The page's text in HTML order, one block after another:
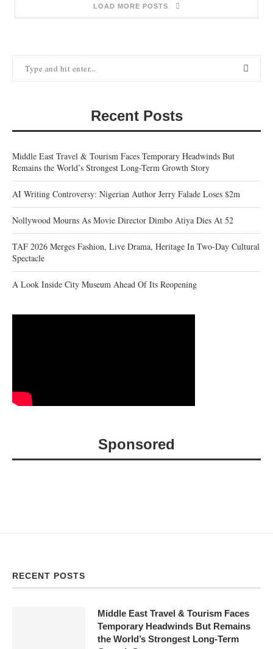
LOAD MORE POSTS
Recent Posts
Middle East Travel & Tourism Faces Temporary Headwinds But
Remains the World’s Strongest Long-Term Growth Story
AI Writing Controversy: Nigerian Author Jerry Falade Loses $2m
Nollywood Mourns As Movie Director Dimbo Atiya Dies At 52
TAF 2026 Merges Fashion, Live Drama, Heritage In Two-Day Cultural
Spectacle
A Look Inside City Museum Ahead Of Its Reopening
Sponsored
RECENT POSTS
Middle East Travel & Tourism Faces
Temporary Headwinds But Remains
the World’s Strongest Long-Term